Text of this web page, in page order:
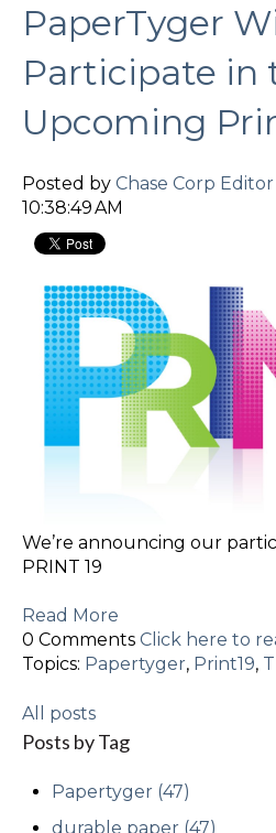
PaperTyger
Participate in
Upcoming
Posted by Chase Corp Editor
10:38:49 AM
We’re announcing our
PRINT 19
Read More
0 Comments Click here to
Topics: Papertyger, Print19,
All posts
Posts by Tag
Papertyger (47)
durable paper (47)